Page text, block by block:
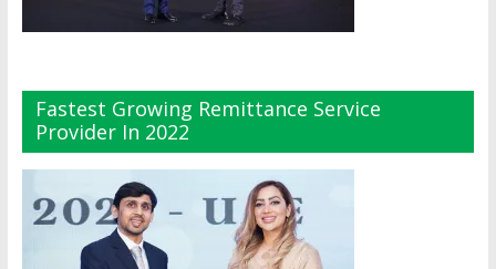
Fastest Growing Remittance Service
Provider In 2022